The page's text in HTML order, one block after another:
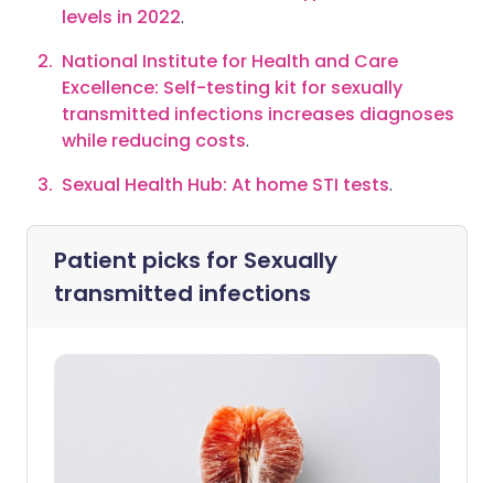
levels in 2022.
National Institute for Health and Care
Excellence: Self-testing kit for sexually
transmitted infections increases diagnoses
while reducing costs.
Sexual Health Hub: At home STI tests.
Patient picks for Sexually
transmitted infections